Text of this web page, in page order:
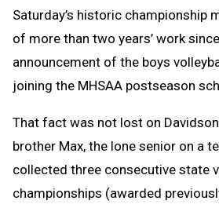
Saturday’s historic championship
of more than two years’ work
announcement of the boys
joining the MHSAA postseason
That fact was not lost on
brother Max, the lone senior on a
collected three consecutive state
championships (awarded